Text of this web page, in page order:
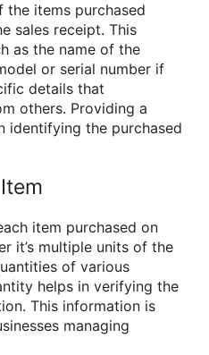
items purchased
sales receipt. This
as the name of the
or serial number if
details that
others. Providing a
identifying the purchased
item purchased on
it’s multiple units of the
of various
helps in verifying the
This information is
managing